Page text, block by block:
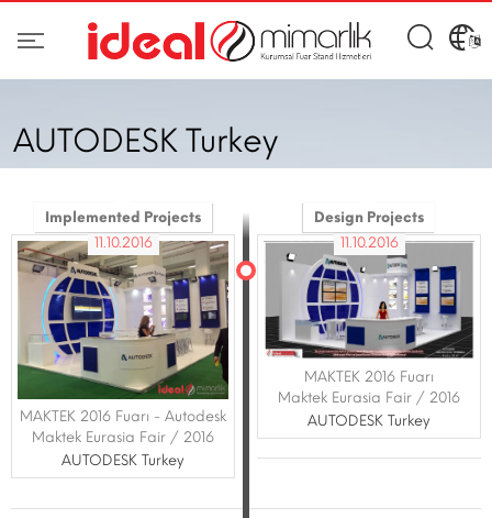
AUTODESK Turkey
Implemented Projects
11.10.2016
MAKTEK 2016 Fuarı - Autodesk
Maktek Eurasia Fair / 2016
AUTODESK Turkey
Design Projects
11.10.2016
MAKTEK 2016 Fuarı
Maktek Eurasia Fair / 2016
AUTODESK Turkey